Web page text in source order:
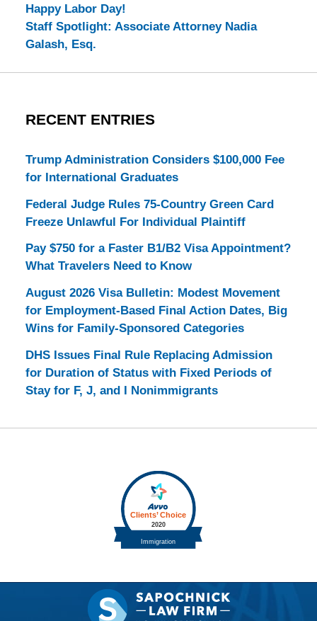
Happy Labor Day!
Staff Spotlight: Associate Attorney Nadia
Galash, Esq.
RECENT ENTRIES
Trump Administration Considers $100,000 Fee
for International Graduates
Federal Judge Rules 75-Country Green Card
Freeze Unlawful For Individual Plaintiff
Pay $750 for a Faster B1/B2 Visa Appointment?
What Travelers Need to Know
August 2026 Visa Bulletin: Modest Movement
for Employment-Based Final Action Dates, Big
Wins for Family-Sponsored Categories
DHS Issues Final Rule Replacing Admission
for Duration of Status with Fixed Periods of
Stay for F, J, and I Nonimmigrants
Contact
Information